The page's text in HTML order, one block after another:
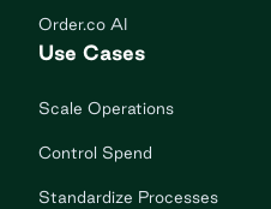
Order.co AI
Use Cases
Scale Operations
Control Spend
Standardize Processes